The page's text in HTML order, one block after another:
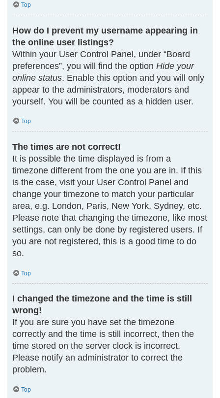
Top
How do I prevent my username appearing in
the online user listings?
Within your User Control Panel, under “Board
preferences”, you will find the option Hide your
online status. Enable this option and you will only
appear to the administrators, moderators and
yourself. You will be counted as a hidden user.
Top
The times are not correct!
It is possible the time displayed is from a
timezone different from the one you are in. If this
is the case, visit your User Control Panel and
change your timezone to match your particular
area, e.g. London, Paris, New York, Sydney, etc.
Please note that changing the timezone, like most
settings, can only be done by registered users. If
you are not registered, this is a good time to do
so.
Top
I changed the timezone and the time is still
wrong!
If you are sure you have set the timezone
correctly and the time is still incorrect, then the
time stored on the server clock is incorrect.
Please notify an administrator to correct the
problem.
Top